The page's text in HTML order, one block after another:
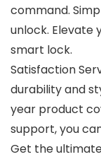
command.
unlock. Elevate
smart lock.
Satisfaction
durability and
year product
support, you
Get the